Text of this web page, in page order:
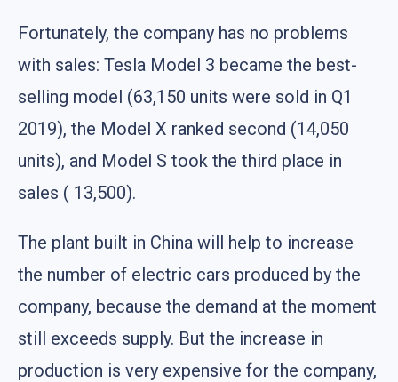
Fortunately, the company has no problems
with sales: Tesla Model 3 became the best-
selling model (63,150 units were sold in Q1
2019), the Model X ranked second (14,050
units), and Model S took the third place in
sales ( 13,500).
The plant built in China will help to increase
the number of electric cars produced by the
company, because the demand at the moment
still exceeds supply. But the increase in
production is very expensive for the company,